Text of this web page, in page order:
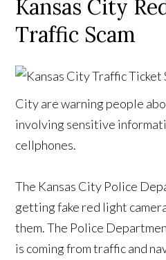
Kansas City
Traffic Scam
City are warning people
involving sensitive
cellphones.
The Kansas City Police
getting fake red light
them. The Police
is coming from traffic and